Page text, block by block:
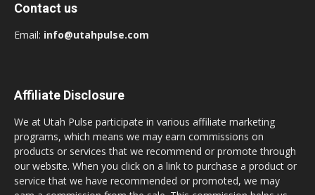
Contact us
Email: info@utahpulse.com
Affiliate Disclosure
We at Utah Pulse participate in various affiliate marketing
programs, which means we may earn commissions on
products or services that we recommend or promote through
our website. When you click on a link to purchase a product or
service that we have recommended or promoted, we may